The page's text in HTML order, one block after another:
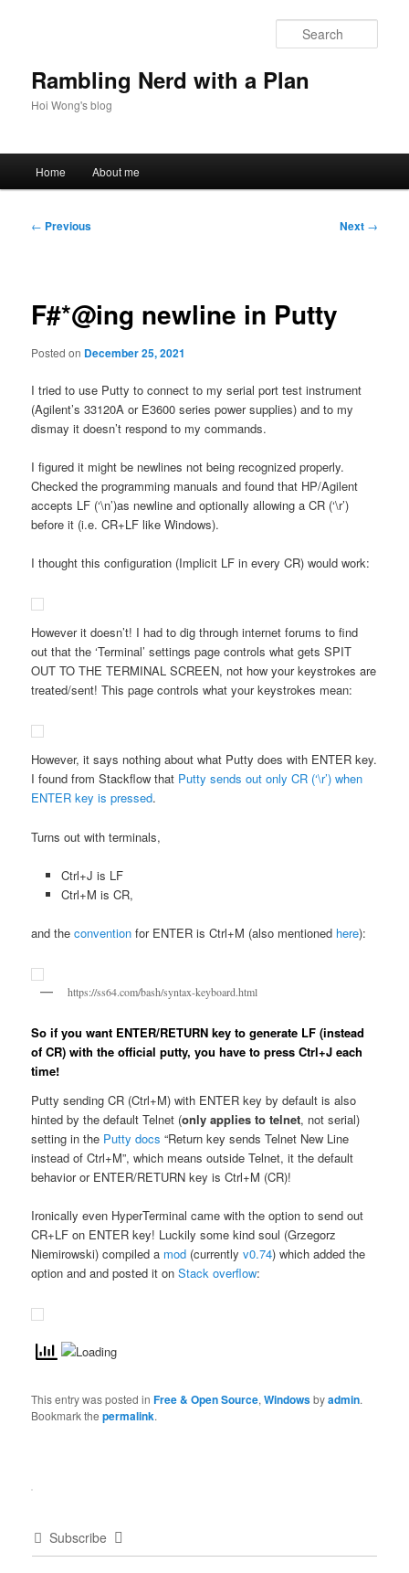
Rambling Nerd with a Plan
Hoi Wong's blog
Home About me
Post
← Previous Next →
F#*@ing newline in Putty
Posted on December 25, 2021
I tried to use Putty to connect to my serial port test instrument
(Agilent’s 33120A or E3600 series power supplies) and to my
dismay it doesn’t respond to my commands.
I figured it might be newlines not being recognized properly.
Checked the programming manuals and found that HP/Agilent
accepts LF (‘\n’)as newline and optionally allowing a CR (‘\r’)
before it (i.e. CR+LF like Windows).
I thought this configuration (Implicit LF in every CR) would work:
However it doesn’t! I had to dig through internet forums to find
out that the ‘Terminal’ settings page controls what gets SPIT
OUT TO THE TERMINAL SCREEN, not how your keystrokes are
treated/sent! This page controls what your keystrokes mean:
However, it says nothing about what Putty does with ENTER key.
I found from Stackflow that Putty sends out only CR (‘\r’) when
ENTER key is pressed.
Turns out with terminals,
Ctrl+J is LF
Ctrl+M is CR,
and theconvention for ENTER is Ctrl+M (also mentioned here):
https://ss64.com/bash/syntax-keyboard.html
So if you want ENTER/RETURN key to generate LF (instead
of CR) with the official putty, you have to press Ctrl+J each
time!
Putty sending CR (Ctrl+M) with ENTER key by default is also
hinted by the default Telnet (only applies to telnet, not serial)
setting in the Putty docs “Return key sends Telnet New Line
instead of Ctrl+M”, which means outside Telnet, it the default
behavior or ENTER/RETURN key is Ctrl+M (CR)!
Ironically even HyperTerminal came with the option to send out
CR+LF on ENTER key! Luckily some kind soul (Grzegorz
Niemirowski) compiled a mod (currentlyv0.74) which added the
option and and posted it onStack overflow:
This entry was posted inFree & Open Source,Windowsbyadmin.
Bookmark thepermalink.
Subscribe